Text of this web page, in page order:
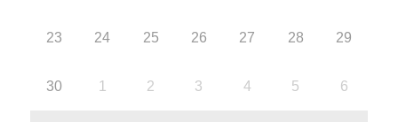
23 24 25 26 27 28 29
30 1 2 3 4 5 6